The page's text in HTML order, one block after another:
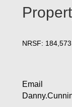
NRSF: 184,573